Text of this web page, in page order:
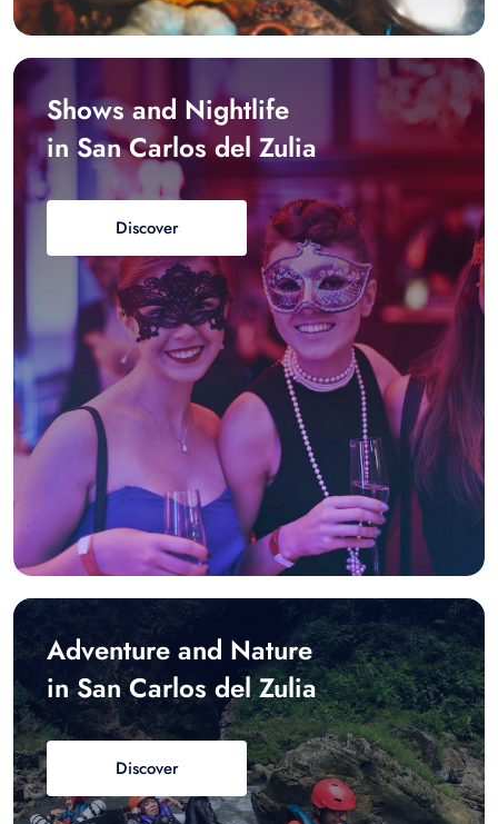
Shows and Nightlife
in San Carlos del Zulia
Discover
Adventure and Nature
in San Carlos del Zulia
Discover